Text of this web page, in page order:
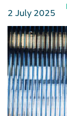
2 July 2025